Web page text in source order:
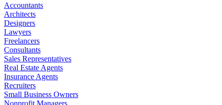
Accountants
Architects
Designers
Lawyers
Freelancers
Consultants
Sales Representatives
Real Estate Agents
Insurance Agents
Recruiters
Small Business Owners
Nonprofit Managers